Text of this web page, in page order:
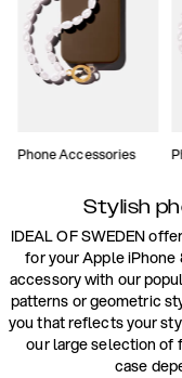
Phone Accessories
Stylish
IDEAL OF SWEDEN
for your Apple iPhone
accessory with our
patterns or geometric
you that reflects your
our large selection of
case